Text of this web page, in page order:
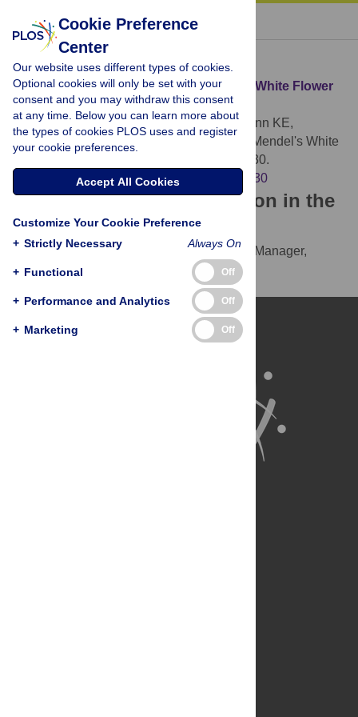
« BACK TO ARTICLE
Download Citation
Article Source: Identification of Mendel's White Flower
Character
Hellens RP, Moreau C, Lin-Wang K, Schwinn KE,
Thomson SJ, et al. (2010)
Identification of Mendel's White
Flower Character. PLOS ONE 5(10): e13230.
https://doi.org/10.1371/journal.pone.0013230
Download the article citation in the
following formats:
RIS(compatible with EndNote, Reference Manager,
ProCite, RefWorks)
(compatible with BibDesk, LaTeX)
Cookie Preference
Center
Our website uses different types of cookies.
Optional cookies will only be set with your
consent and you may withdraw this consent
at any time. Below you can learn more about
the types of cookies PLOS uses and register
your cookie preferences.
Accept All Cookies
Customize Your Cookie Preference
+ Strictly Necessary Always On
+ Functional Off
+ Performance and Analytics Off
+ Marketing Off